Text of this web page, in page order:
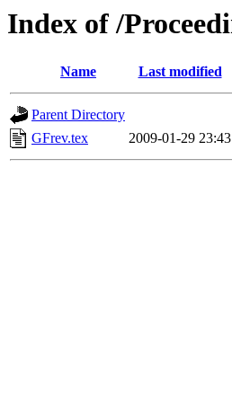
Index of /
Name Last modified
Parent Directory
GFrev.tex
2009-01-29 23:43